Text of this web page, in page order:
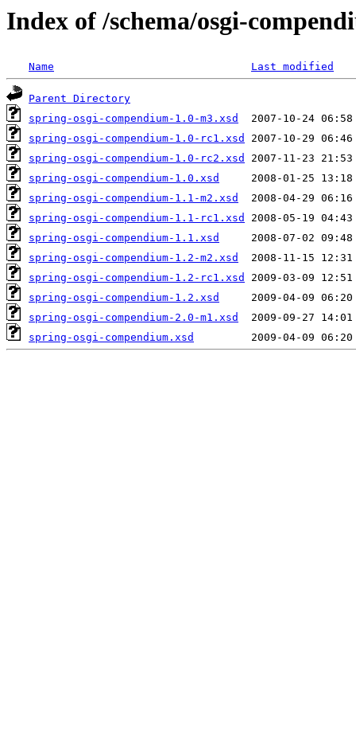
Index of /schema/osgi-
Name Last modified
Parent Directory
spring-osgi-compendium-1.0-m3.xsd
spring-osgi-compendium-1.0-rc1.xsd
spring-osgi-compendium-1.0-rc2.xsd
spring-osgi-compendium-1.0.xsd
spring-osgi-compendium-1.1-m2.xsd
spring-osgi-compendium-1.1-rc1.xsd
spring-osgi-compendium-1.1.xsd
spring-osgi-compendium-1.2-m2.xsd
spring-osgi-compendium-1.2-rc1.xsd
spring-osgi-compendium-1.2.xsd
spring-osgi-compendium-2.0-m1.xsd
spring-osgi-compendium.xsd